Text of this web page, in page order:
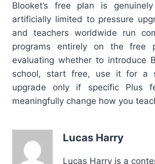
Blooket’s free plan is
artificially limited to pressure
and teachers worldwide run
programs entirely on the free
evaluating whether to introduce
school, start free, use it for a
upgrade only if specific Plus
meaningfully change how you
Lucas Harry
Lucas Harry is a